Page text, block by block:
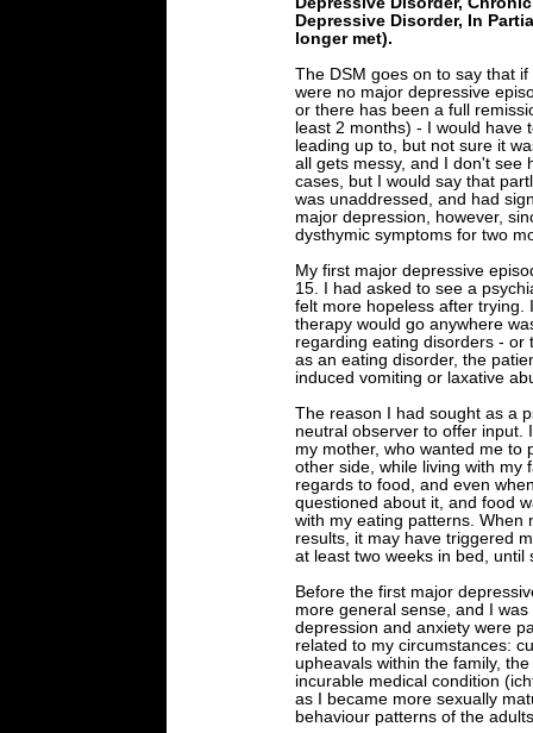
Depressive Disorder, In
longer met).
The DSM goes on to say that
were no major depressive
or there has been a full
least 2 months) - I would have
leading up to, but not sure it
all gets messy, and I don't see
cases, but I would say that
was unaddressed, and had
major depression, however,
dysthymic symptoms for two
My first major depressive
15. I had asked to see a
felt more hopeless after trying.
therapy would go anywhere
regarding eating disorders -
as an eating disorder, the
induced vomiting or laxative
The reason I had sought as a
neutral observer to offer input.
my mother, who wanted me to
other side, while living with my
regards to food, and even
questioned about it, and food
with my eating patterns. When
results, it may have triggered
at least two weeks in bed, until
Before the first major
more general sense, and I
depression and anxiety were
related to my circumstances:
upheavals within the family,
incurable medical condition
as I became more sexually
behaviour patterns of the